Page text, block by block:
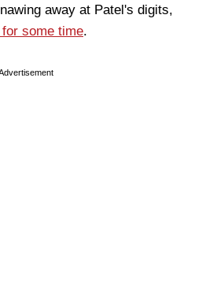
away at Patel's digits,
some time.